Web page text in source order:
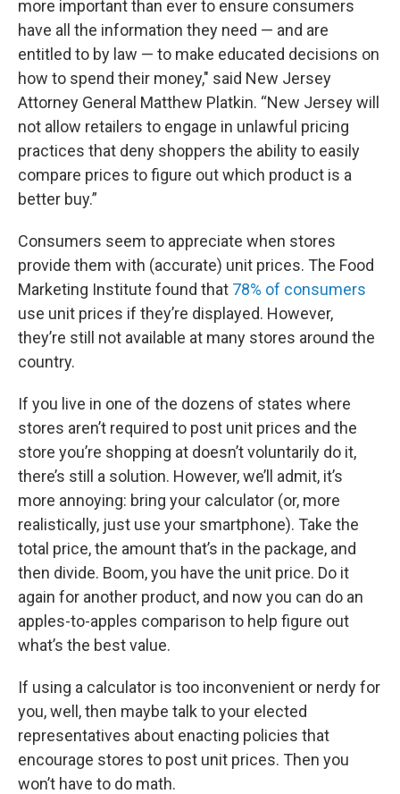
more important than ever to ensure consumers
have all the information they need — and are
entitled to by law — to make educated decisions on
how to spend their money," said New Jersey
Attorney General Matthew Platkin. “New Jersey will
not allow retailers to engage in unlawful pricing
practices that deny shoppers the ability to easily
compare prices to figure out which product is a
better buy.”
Consumers seem to appreciate when stores
provide them with (accurate) unit prices. The Food
Marketing Institute found that 78% of consumers
use unit prices if they’re displayed. However,
they’re still not available at many stores around the
country.
If you live in one of the dozens of states where
stores aren’t required to post unit prices and the
store you’re shopping at doesn’t voluntarily do it,
there’s still a solution. However, we’ll admit, it’s
more annoying: bring your calculator (or, more
realistically, just use your smartphone). Take the
total price, the amount that’s in the package, and
then divide. Boom, you have the unit price. Do it
again for another product, and now you can do an
apples-to-apples comparison to help figure out
what’s the best value.
If using a calculator is too inconvenient or nerdy for
you, well, then maybe talk to your elected
representatives about enacting policies that
encourage stores to post unit prices. Then you
won’t have to do math.